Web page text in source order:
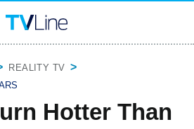
REALITY TV
Hotter Than